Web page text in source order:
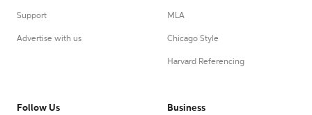
Support
Advertise with us
MLA
Chicago Style
Harvard Referencing
Follow Us Business